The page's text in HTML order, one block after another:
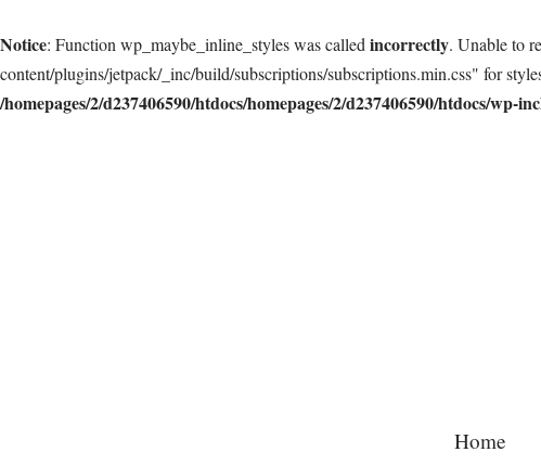
Notice: Function wp_maybe_inline_styles was called incorrectly. Unable to
content/plugins/jetpack/_inc/build/subscriptions/subscriptions.min.css" for
/homepages/2/d237406590/htdocs/homepages/2/d237406590/htdocs/wp-
Home